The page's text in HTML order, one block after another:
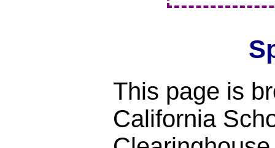
This page is
California